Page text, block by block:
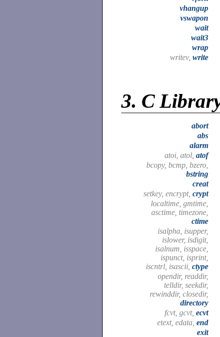
vhangup
vswapon
wait
wait3
wrap
writev, write
3. C
abort
abs
alarm
atoi, atol, atof
bcopy, bcmp, bzero,
bstring
creat
setkey, encrypt, crypt
localtime, gmtime,
asctime, timezone,
ctime
isalpha, isupper,
islower, isdigit,
isalnum, isspace,
ispunct, isprint,
iscntrl, isascii, ctype
opendir, readdir,
telldir, seekdir,
rewinddir, closedir,
directory
fcvt, gcvt, ecvt
etext, edata, end
exit